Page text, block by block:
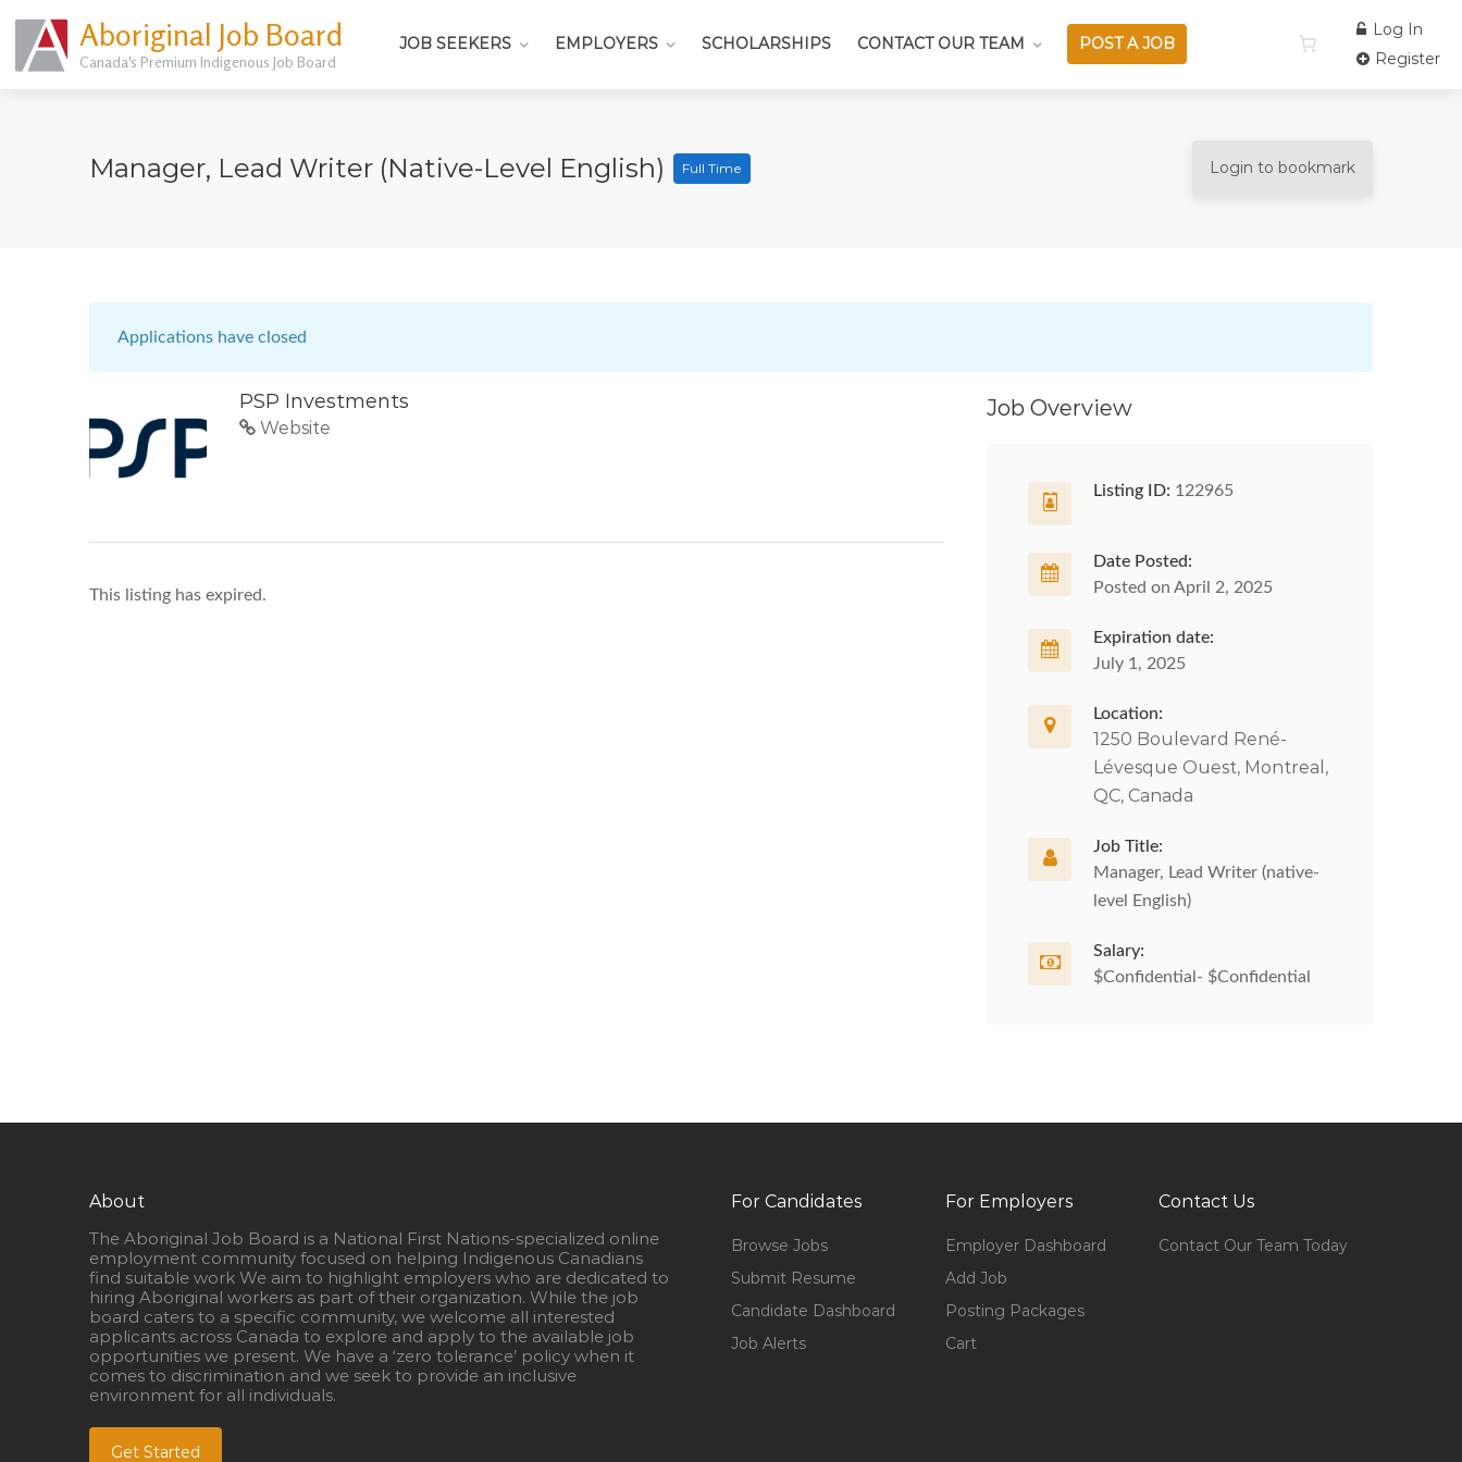
Aboriginal Job Board
Canada's Premium Indigenous Job Board
JOB SEEKERS EMPLOYERS SCHOLARSHIPS CONTACT OUR TEAM POST A JOB
Log In
Register
Manager, Lead Writer (native-Level English) Full Time Login to bookmark
Applications have closed
PSP Investments
Website
This listing has expired.
Job Overview
Listing ID: 122965
Date Posted:
Posted on April 2, 2025
Expiration date:
July 1, 2025
Location:
1250 Boulevard René-
Lévesque Ouest, Montreal,
QC, Canada
Job Title:
Manager, Lead Writer (native-
level English)
Salary:
$Confidential- $Confidential
About
The Aboriginal Job Board is a National First Nations-specialized online
employment community focused on helping Indigenous Canadians
find suitable work We aim to highlight employers who are dedicated to
hiring Aboriginal workers as part of their organization. While the job
board caters to a specific community, we welcome all interested
applicants across Canada to explore and apply to the available job
opportunities we present. We have a ‘zero tolerance’ policy when it
comes to discrimination and we seek to provide an inclusive
environment for all individuals.
Get Started
For Candidates
Browse Jobs
Submit Resume
Candidate Dashboard
Job Alerts
For Employers
Employer Dashboard
Add Job
Posting Packages
Cart
Contact Us
Contact Our Team Today